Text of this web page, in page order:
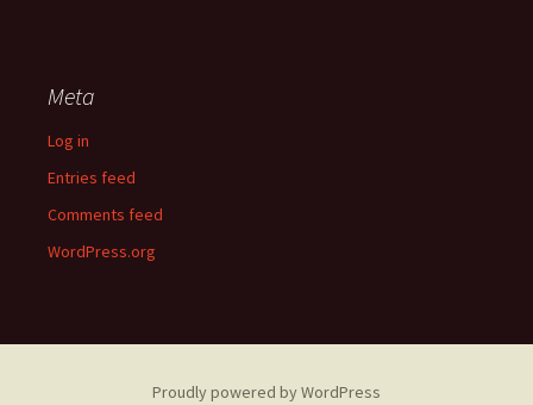
Meta
Log in
Entries feed
Comments feed
WordPress.org
Proudly powered by WordPress